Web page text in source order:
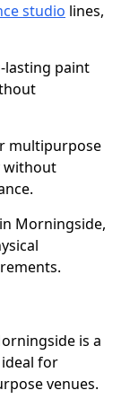
studio lines,
lasting paint
multipurpose
without
Morningside,
is a
for
venues.